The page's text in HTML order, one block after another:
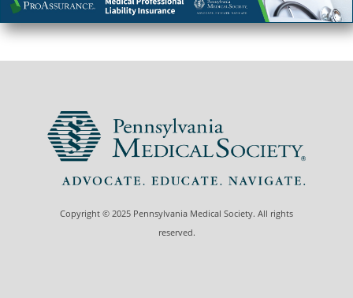
Copyright © 2025 Pennsylvania Medical Society. All rights
reserved.